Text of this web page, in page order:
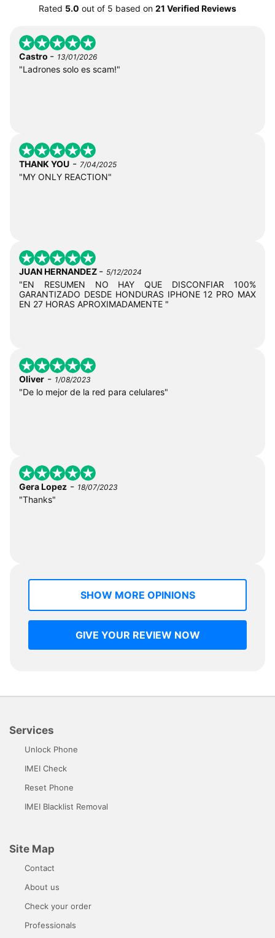
Rated 5.0 out of 5 based on 21 Verified Reviews
Castro - 13/01/2026
"Ladrones solo es scam!"
THANK YOU - 7/04/2025
"MY ONLY REACTION"
JUAN HERNANDEZ - 5/12/2024
"EN RESUMEN NO HAY QUE DISCONFIAR 100%
GARANTIZADO DESDE HONDURAS IPHONE 12 PRO MAX
EN 27 HORAS APROXIMADAMENTE "
Oliver - 1/08/2023
"De lo mejor de la red para celulares"
Gera Lopez - 18/07/2023
"Thanks"
SHOW MORE OPINIONS
GIVE YOUR REVIEW NOW
Services
Unlock Phone
IMEI Check
Reset Phone
IMEI Blacklist Removal
Site Map
Contact
About us
Check your order
Professionals